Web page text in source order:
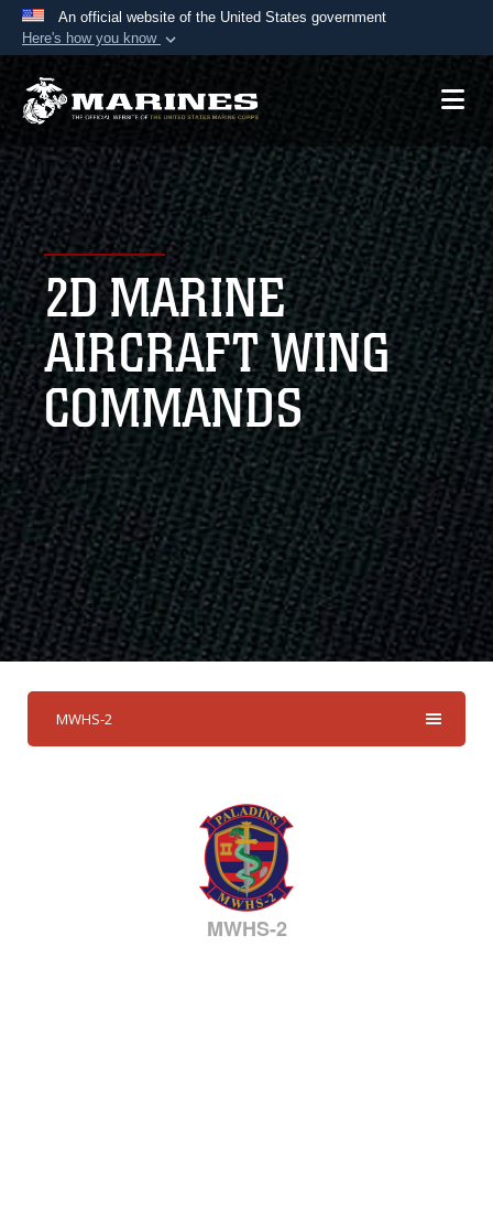
An official website of the United States government
Here's how you know
Official websites use .mil
A.mil website belongs to an official U.S.
Department of Defense organization in the United
States.
Secure .mil websites use HTTPS
Alock ( )orhttps://means you’ve safely
connected to the .mil website. Share sensitive
information only on official, secure websites.
2D MARINE
AIRCRAFT WING
COMMANDS
MWHS-2
MWHS-2